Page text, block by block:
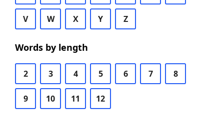
V W X Y Z
Words by length
2 3 4 5 6 7 8
9 10 11 12